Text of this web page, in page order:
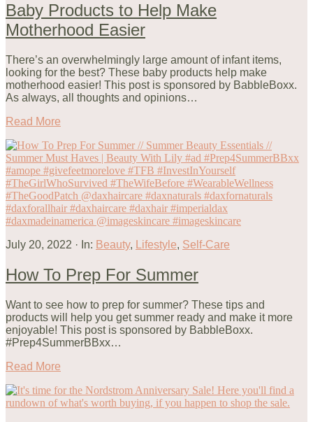
Baby Products to Help Make
Motherhood Easier
There’s an overwhelmingly large amount of infant items,
looking for the best? These baby products help make
motherhood easier! This post is sponsored by BabbleBoxx.
As always, all thoughts and opinions…
Read More
July 20, 2022 · In: Beauty, Lifestyle, Self-Care
How To Prep For Summer
Want to see how to prep for summer? These tips and
products will help you get summer ready and make it more
enjoyable! This post is sponsored by BabbleBoxx.
#Prep4SummerBBxx…
Read More